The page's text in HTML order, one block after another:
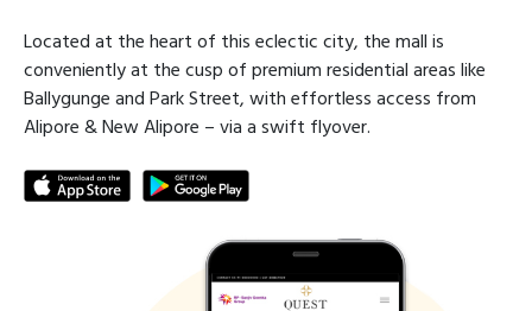
Located at the heart of this eclectic city, the mall is
conveniently at the cusp of premium residential areas like
Ballygunge and Park Street, with effortless access from
Alipore & New Alipore – via a swift flyover.